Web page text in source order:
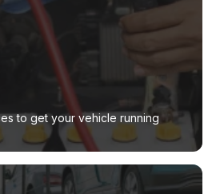
to get your vehicle running